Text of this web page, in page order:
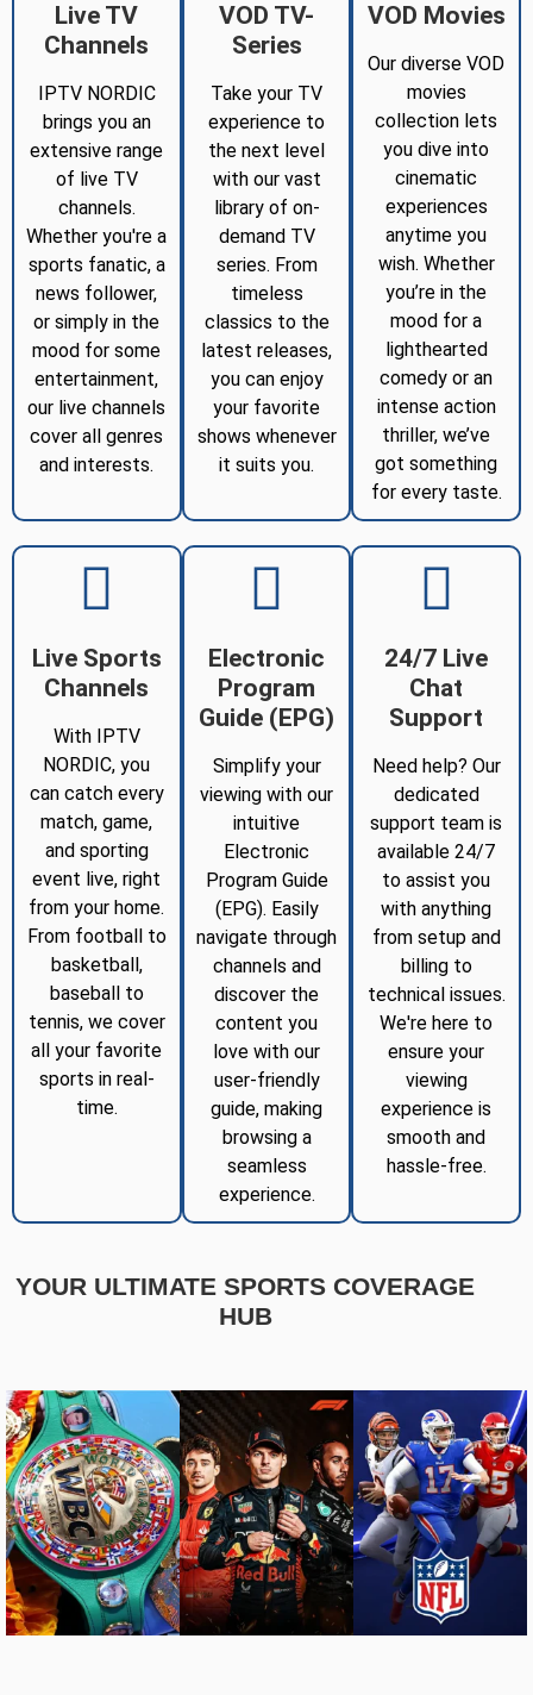
Live TV
Channels
IPTV NORDIC
brings you an
extensive range
of live TV
channels.
Whether you're a
sports fanatic, a
news follower,
or simply in the
mood for some
entertainment,
our live channels
cover all genres
and interests.
VOD TV-
Series
Take your TV
experience to
the next level
with our vast
library of on-
demand TV
series. From
timeless
classics to the
latest releases,
you can enjoy
your favorite
shows whenever
it suits you.
VOD Movies
Our diverse VOD
movies
collection lets
you dive into
cinematic
experiences
anytime you
wish. Whether
you’re in the
mood for a
lighthearted
comedy or an
intense action
thriller, we’ve
got something
for every taste.
Live Sports
Channels
With IPTV
NORDIC, you
can catch every
match, game,
and sporting
event live, right
from your home.
From football to
basketball,
baseball to
tennis, we cover
all your favorite
sports in real-
time.
Electronic
Program
Guide (EPG)
Simplify your
viewing with our
intuitive
Electronic
Program Guide
(EPG). Easily
navigate through
channels and
discover the
content you
love with our
user-friendly
guide, making
browsing a
seamless
experience.
24/7 Live
Chat
Support
Need help? Our
dedicated
support team is
available 24/7
to assist you
with anything
from setup and
billing to
technical issues.
We're here to
ensure your
viewing
experience is
smooth and
hassle-free.
YOUR ULTIMATE SPORTS COVERAGE
HUB